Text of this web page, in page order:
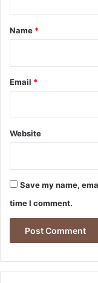
*
Name *
Email *
Website
Save my name,
time I comment.